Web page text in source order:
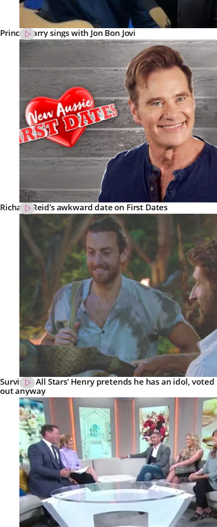
Prince Harry sings with Jon Bon Jovi
Richard Reid’s awkward date on First Dates
Survivor: All Stars’ Henry pretends he has an idol, voted
out anyway